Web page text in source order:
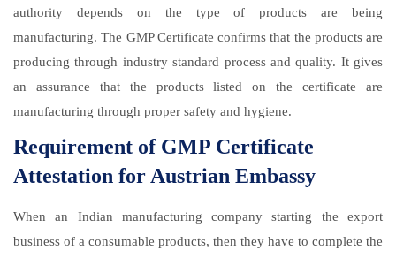
authority depends on the type of products are being
manufacturing. The GMP Certificate confirms that the products are
producing through industry standard process and quality. It gives
an assurance that the products listed on the certificate are
manufacturing through proper safety and hygiene.
Requirement of GMP Certificate
Attestation for Austrian Embassy
When an Indian manufacturing company starting the export
business of a consumable products, then they have to complete the